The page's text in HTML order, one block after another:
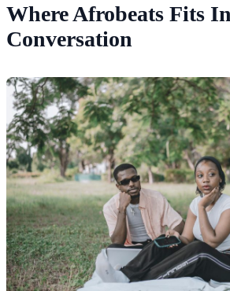
Where Afrobeats Fits
Conversation